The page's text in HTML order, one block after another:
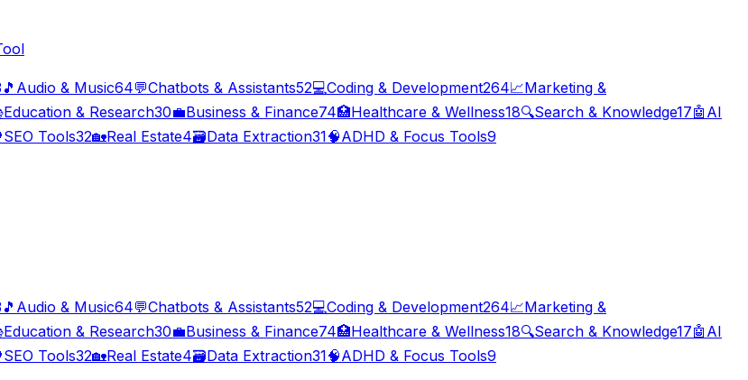
🎵 Audio & Music64💬Chatbots & Assistants52💻Coding & Development264📈Marketing &
Education & Research30💼Business & Finance74🏥Healthcare & Wellness18🔍Search & Knowledge17🤖 AI
SEO Tools32🏡Real Estate4🗃️Data Extraction31🧠ADHD & Focus Tools9
🎵 Audio & Music64💬Chatbots & Assistants52💻Coding & Development264📈Marketing &
Education & Research30💼Business & Finance74🏥Healthcare & Wellness18🔍Search & Knowledge17🤖 AI
SEO Tools32🏡Real Estate4🗃️Data Extraction31🧠ADHD & Focus Tools9